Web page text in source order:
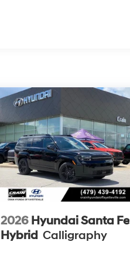
2026 Hyundai Santa Fe
Hybrid Calligraphy